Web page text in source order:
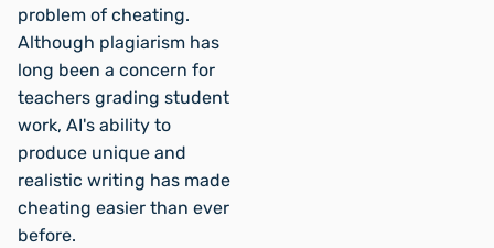
problem of cheating.
Although plagiarism has
long been a concern for
teachers grading student
work, AI's ability to
produce unique and
realistic writing has made
cheating easier than ever
before.